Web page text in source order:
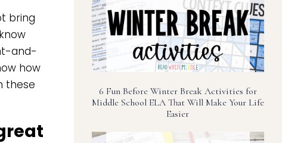
bring
and-
how
these
6 Fun Before Winter Break Activities for
Middle School ELA That Will Make Your Life
Easier